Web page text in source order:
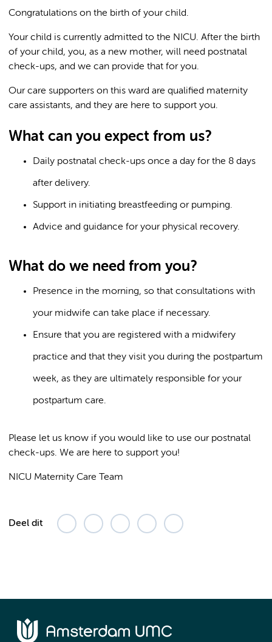
Congratulations on the birth of your child.
Your child is currently admitted to the NICU. After the birth
of your child, you, as a new mother, will need postnatal
check-ups, and we can provide that for you.
Our care supporters on this ward are qualified maternity
care assistants, and they are here to support you.
What can you expect from us?
Daily postnatal check-ups once a day for the 8 days
after delivery.
Support in initiating breastfeeding or pumping.
Advice and guidance for your physical recovery.
What do we need from you?
Presence in the morning, so that consultations with
your midwife can take place if necessary.
Ensure that you are registered with a midwifery
practice and that they visit you during the postpartum
week, as they are ultimately responsible for your
postpartum care.
Please let us know if you would like to use our postnatal
check-ups. We are here to support you!
NICU Maternity Care Team
Deel dit